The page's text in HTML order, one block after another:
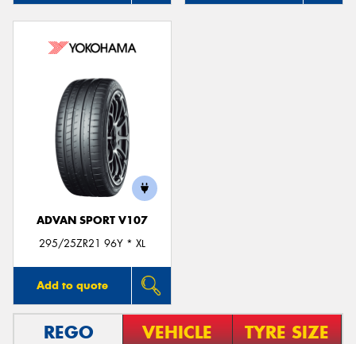
ADVAN SPORT V107
295/25ZR21 96Y * XL
Add to quote
REGO VEHICLE TYRE SIZE